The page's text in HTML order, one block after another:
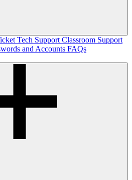
Tech Support Classroom Support
and Accounts FAQs